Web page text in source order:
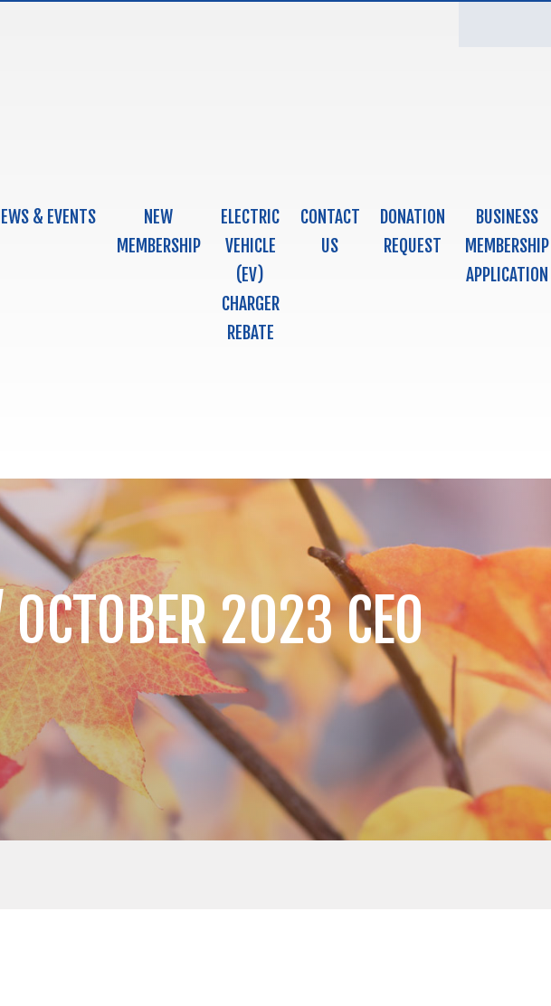
& EVENTS
NEW
MEMBERSHIP
ELECTRIC
VEHICLE
(EV)
CHARGER
REBATE
CONTACT
US
DONATION
REQUEST
BUSINESS
MEMBERSHIP
APPLICATION
2023 CEO